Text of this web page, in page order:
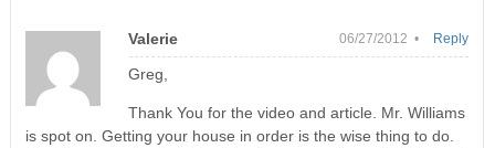
Valerie 06/27/2012 •
Greg,
Thank You for the video and article. Mr. Williams
is spot on. Getting your house in order is the wise thing to do.
Reply